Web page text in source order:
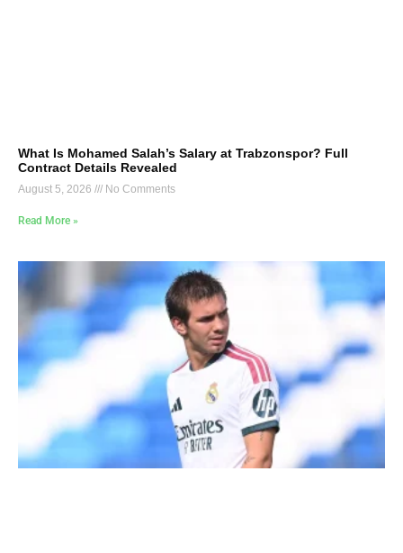
What Is Mohamed Salah’s Salary at Trabzonspor? Full
Contract Details Revealed
August 5, 2026 No Comments
Read More »